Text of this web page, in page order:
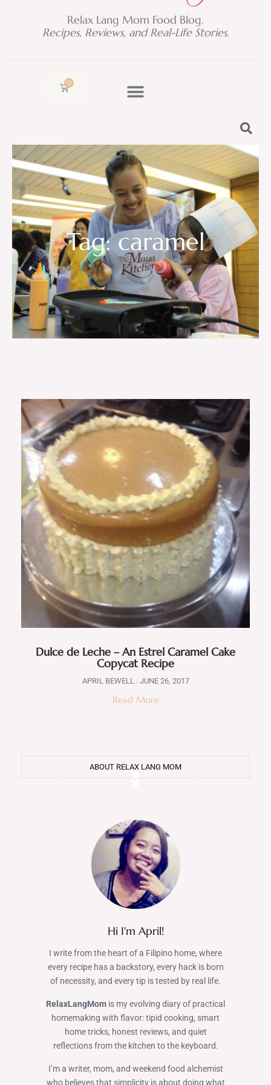
Relax Lang Mom Food Blog.
Recipes, Reviews, and Real-Life Stories.
0
Cart
Tag: caramel
Dulce de Leche – An Estrel Caramel Cake
Copycat Recipe
APRIL BEWELL JUNE 26, 2017
Read More
ABOUT RELAX LANG MOM
Hi I'm April!
I write from the heart of a Filipino home, where
every recipe has a backstory, every hack is born
of necessity, and every tip is tested by real life.
RelaxLangMom is my evolving diary of practical
homemaking with flavor: tipid cooking, smart
home tricks, honest reviews, and quiet
reflections from the kitchen to the keyboard.
I’m a writer, mom, and weekend food alchemist
who believes that simplicity is about doing what